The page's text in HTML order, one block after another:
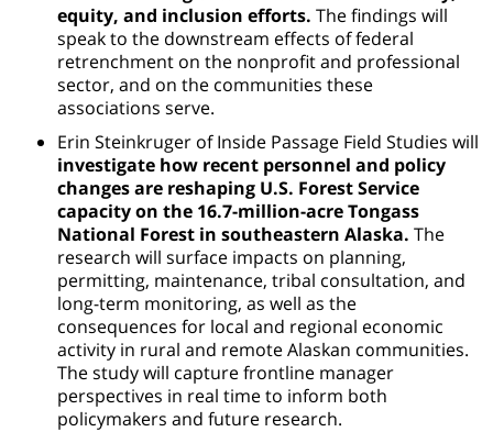
equity, and inclusion efforts. The findings will
speak to the downstream effects of federal
retrenchment on the nonprofit and professional
sector, and on the communities these
associations serve.
Erin Steinkruger of Inside Passage Field Studies will
investigate how recent personnel and policy
changes are reshaping U.S. Forest Service
capacity on the 16.7-million-acre Tongass
National Forest in southeastern Alaska. The
research will surface impacts on planning,
permitting, maintenance, tribal consultation, and
long-term monitoring, as well as the
consequences for local and regional economic
activity in rural and remote Alaskan communities.
The study will capture frontline manager
perspectives in real time to inform both
policymakers and future research.